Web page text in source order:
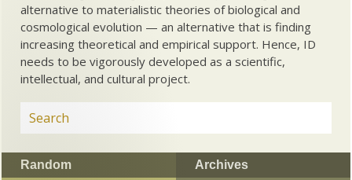
alternative to materialistic theories of biological and
cosmological evolution — an alternative that is finding
increasing theoretical and empirical support. Hence, ID
needs to be vigorously developed as a scientific,
intellectual, and cultural project.
Random Archives